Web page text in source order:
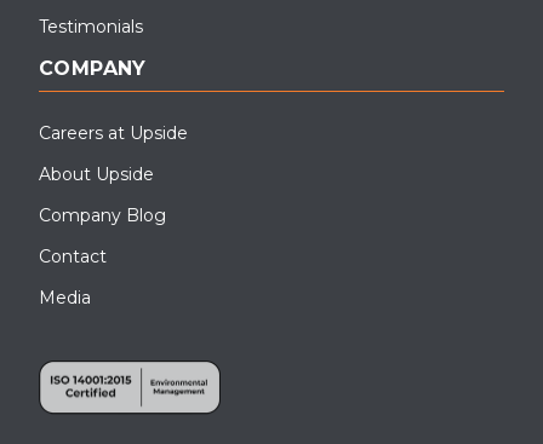
Testimonials
COMPANY
Careers at Upside
About Upside
Company Blog
Contact
Media